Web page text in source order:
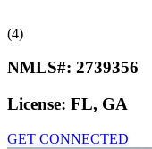
(4)
NMLS#: 2739356
License: FL, GA
GET CONNECTED